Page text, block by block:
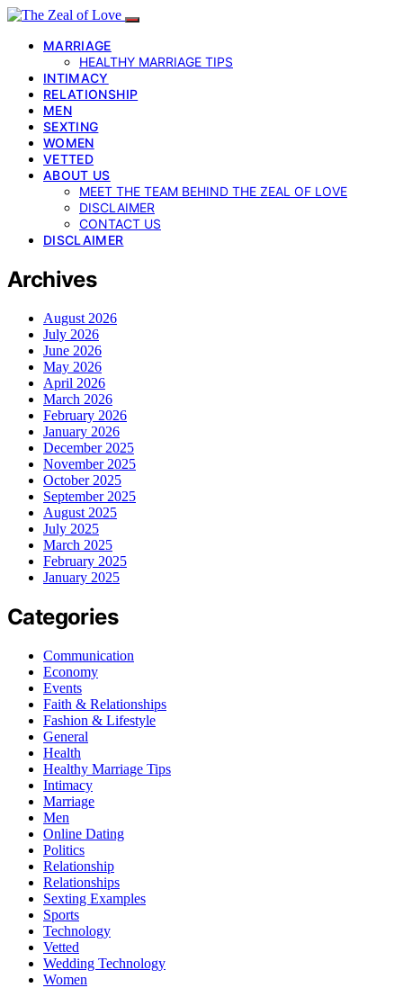
MARRIAGE
HEALTHY MARRIAGE TIPS
INTIMACY
RELATIONSHIP
MEN
SEXTING
WOMEN
VETTED
ABOUT US
MEET THE TEAM BEHIND THE ZEAL OF LOVE
DISCLAIMER
CONTACT US
DISCLAIMER
Archives
August 2026
July 2026
June 2026
May 2026
April 2026
March 2026
February 2026
January 2026
December 2025
November 2025
October 2025
September 2025
August 2025
July 2025
March 2025
February 2025
January 2025
Categories
Communication
Economy
Events
Faith & Relationships
Fashion & Lifestyle
General
Health
Healthy Marriage Tips
Intimacy
Marriage
Men
Online Dating
Politics
Relationship
Relationships
Sexting Examples
Sports
Technology
Vetted
Wedding Technology
Women